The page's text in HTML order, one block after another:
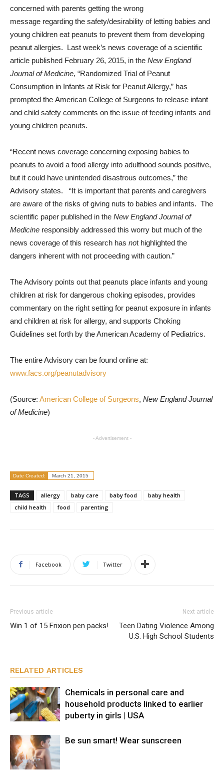
concerned with parents getting the wrong
message regarding the safety/desirability of letting babies and
young children eat peanuts to prevent them from developing
peanut allergies. Last week’s news coverage of a scientific
article published February 26, 2015, in the New England
Journal of Medicine, “Randomized Trial of Peanut
Consumption in Infants at Risk for Peanut Allergy,” has
prompted the American College of Surgeons to release infant
and child safety comments on the issue of feeding infants and
young children peanuts.
“Recent news coverage concerning exposing babies to
peanuts to avoid a food allergy into adulthood sounds positive,
but it could have unintended disastrous outcomes,” the
Advisory states. “It is important that parents and caregivers
are aware of the risks of giving nuts to babies and infants. The
scientific paper published in the New England Journal of
Medicine responsibly addressed this worry but much of the
news coverage of this research has not highlighted the
dangers inherent with not proceeding with caution.”
The Advisory points out that peanuts place infants and young
children at risk for dangerous choking episodes, provides
commentary on the right setting for peanut exposure in infants
and children at risk for allergy, and supports Choking
Guidelines set forth by the American Academy of Pediatrics.
The entire Advisory can be found online at:
www.facs.org/peanutadvisory
(Source: American College of Surgeons, New England Journal
of Medicine)
- Advertisement -
Date Created: March 21, 2015
TAGS allergy baby care baby food
baby health
child health
food parenting
Facebook Twitter
Previous article
Win 1 of 15 Frixion pen packs!
Next article
Teen Dating Violence Among
U.S. High School Students
RELATED ARTICLES
Chemicals in personal care and
household products linked to earlier
puberty in girls | USA
Be sun smart! Wear sunscreen